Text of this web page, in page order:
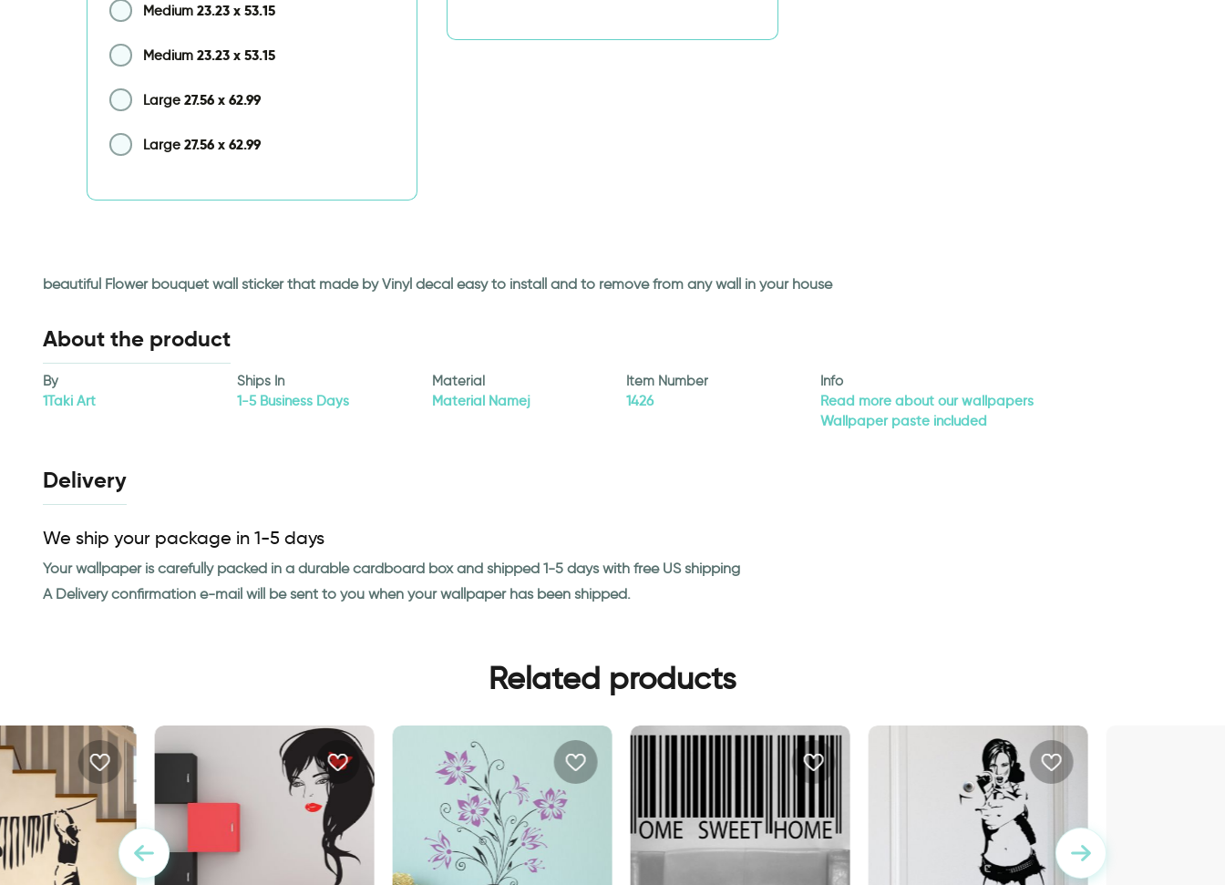
Medium 23.23 x 53.15
Medium 23.23 x 53.15
Large 27.56 x 62.99
Large 27.56 x 62.99
beautiful Flower bouquet wall sticker that made by Vinyl decal easy to install and to remove from any wall in your house
About the product
By
1Taki Art
Ships In
1-5 Business Days
Material
Material Namej
Item Number
1426
Info
Read more about our wallpapers
Wallpaper paste included
Delivery
We ship your package in 1-5 days
Your wallpaper is carefully packed in a durable cardboard box and shipped 1-5 days with free US shipping
A Delivery confirmation e-mail will be sent to you when your wallpaper has been shipped.
Related products